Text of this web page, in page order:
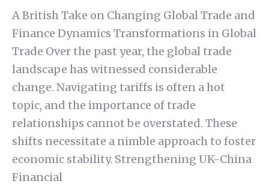
A British Take on Changing Global Trade and
Finance Dynamics Transformations in Global
Trade Over the past year, the global trade
landscape has witnessed considerable
change. Navigating tariffs is often a hot
topic, and the importance of trade
relationships cannot be overstated. These
shifts necessitate a nimble approach to foster
economic stability. Strengthening UK-China
Financial